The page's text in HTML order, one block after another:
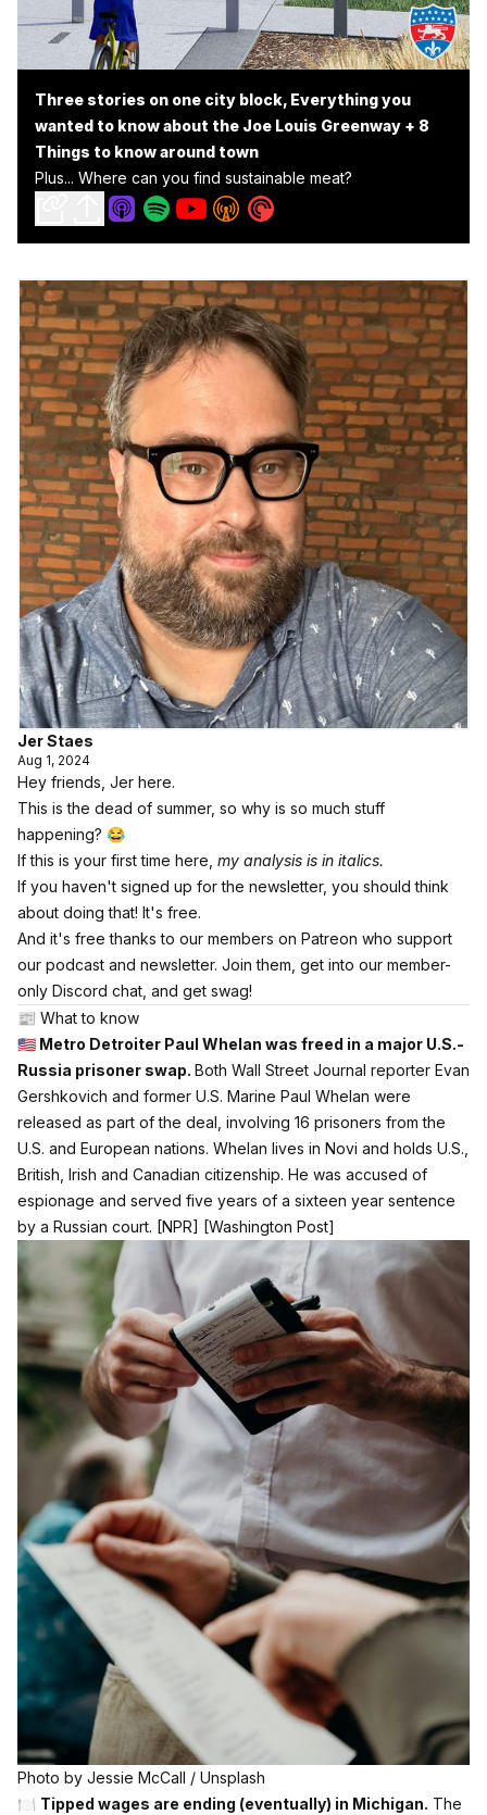
Three stories on one city block, Everything you
wanted to know about the Joe Louis Greenway + 8
Things to know around town
Plus... Where can you find sustainable meat?
Jer Staes
Aug 1, 2024
Hey friends, Jer here.
This is the dead of summer, so why is so much stuff
happening? 😂
If this is your first time here, my analysis is in italics.
If you haven't signed up for the newsletter, you should think
about doing that! It's free.
And it's free thanks to our members on Patreon who support
our podcast and newsletter. Join them, get into our member-
only Discord chat, and get swag!
📰 What to know
🇺🇸 Metro Detroiter Paul Whelan was freed in a major U.S.-
Russia prisoner swap. Both Wall Street Journal reporter Evan
Gershkovich and former U.S. Marine Paul Whelan were
released as part of the deal, involving 16 prisoners from the
U.S. and European nations. Whelan lives in Novi and holds U.S.,
British, Irish and Canadian citizenship. He was accused of
espionage and served five years of a sixteen year sentence
by a Russian court. [NPR] [Washington Post]
Photo by Jessie McCall / Unsplash
🍽️ Tipped wages are ending (eventually) in Michigan. The